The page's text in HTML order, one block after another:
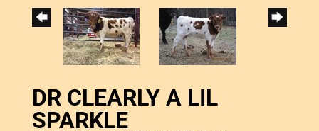
DR CLEARLY A LIL
SPARKLE